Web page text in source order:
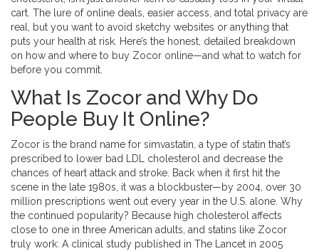
cart. The lure of online deals, easier access, and total privacy are
real, but you want to avoid sketchy websites or anything that
puts your health at risk. Here’s the honest, detailed breakdown
on how and where to buy Zocor online—and what to watch for
before you commit.
What Is Zocor and Why Do
People Buy It Online?
Zocor is the brand name for simvastatin, a type of statin that’s
prescribed to lower bad LDL cholesterol and decrease the
chances of heart attack and stroke. Back when it first hit the
scene in the late 1980s, it was a blockbuster—by 2004, over 30
million prescriptions went out every year in the U.S. alone. Why
the continued popularity? Because high cholesterol affects
close to one in three American adults, and statins like Zocor
truly work: A clinical study published in The Lancet in 2005